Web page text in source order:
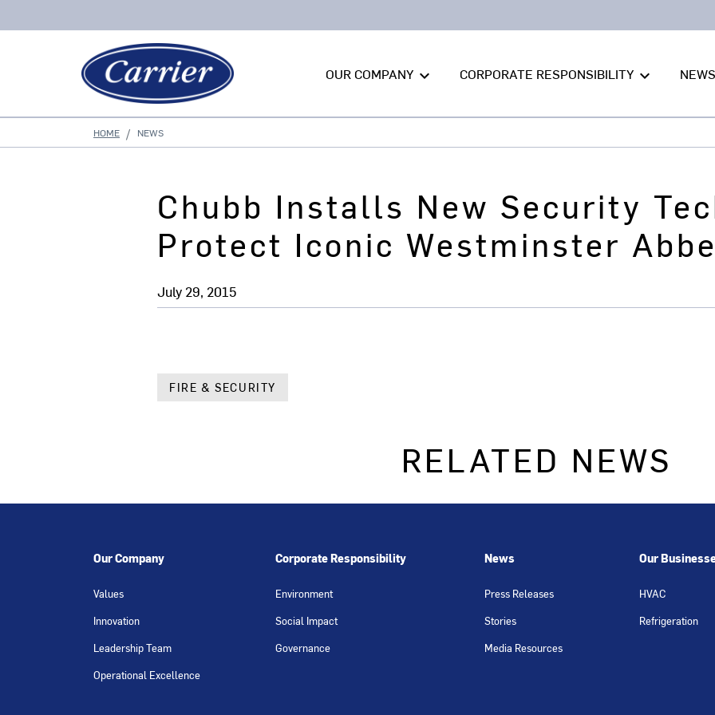
OUR COMPANY keyboard_arrow_down CORPORATE RESPONSIBILITY keyboard_arrow_down NEWS
HOME NEWS
Chubb Installs New Security
Protect Iconic Westminster
July 29, 2015
FIRE & SECURITY
RELATED NEWS
Our Company
Values
Innovation
Leadership Team
Operational Excellence
Corporate Responsibility
Environment
Social Impact
Governance
News
Press Releases
Stories
Media Resources
Our
HVAC
Refrigeration